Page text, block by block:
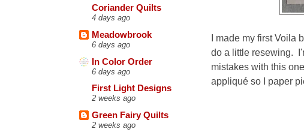
Coriander Quilts
4 days ago
Meadowbrook
6 days ago
In Color Order
6 days ago
First Light Designs
2 weeks ago
Green Fairy Quilts
2 weeks ago
I made my first Voila
do a little resewing.
mistakes with this
appliqué so I paper